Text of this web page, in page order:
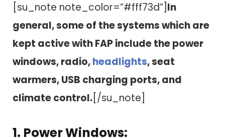
[su_note note_color=”#fff73d”] In
general, some of the systems which are
kept active with FAP include the power
windows, radio,headlights, seat
warmers, USB charging ports, and
climate control. [/su_note]
1. Power Windows: